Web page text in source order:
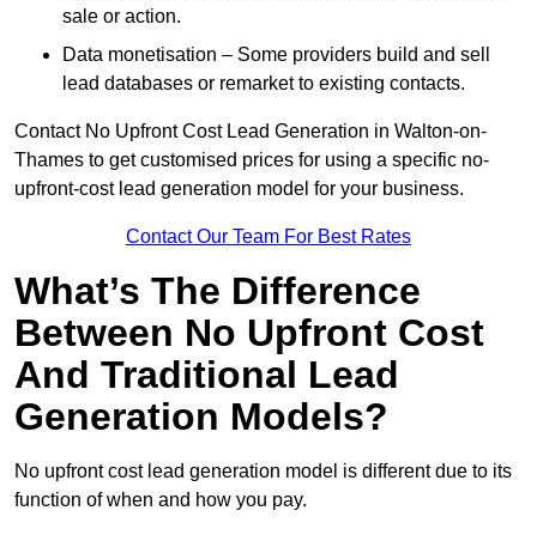
sale or action.
Data monetisation – Some providers build and sell
lead databases or remarket to existing contacts.
Contact No Upfront Cost Lead Generation in Walton-on-
Thames to get customised prices for using a specific no-
upfront-cost lead generation model for your business.
Contact Our Team For Best Rates
What’s The Difference
Between No Upfront Cost
And Traditional Lead
Generation Models?
No upfront cost lead generation model is different due to its
function of when and how you pay.